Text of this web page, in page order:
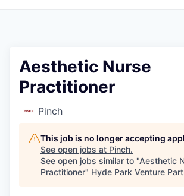
Aesthetic Nurse
Practitioner
Pinch
This job is no longer accepting
See open jobs at Pinch.
See open jobs similar to "Aesthetic
Practitioner" Hyde Park Venture